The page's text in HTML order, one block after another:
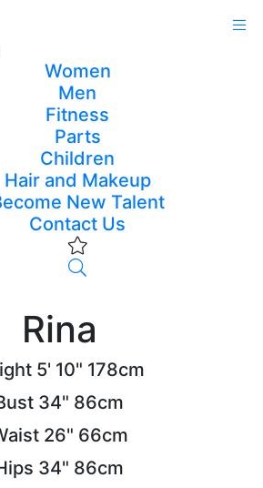
Women
Men
Fitness
Parts
Children
Hair and Makeup
New Talent
Contact Us
Rina
5' 10" 178cm
34" 86cm
26" 66cm
34" 86cm